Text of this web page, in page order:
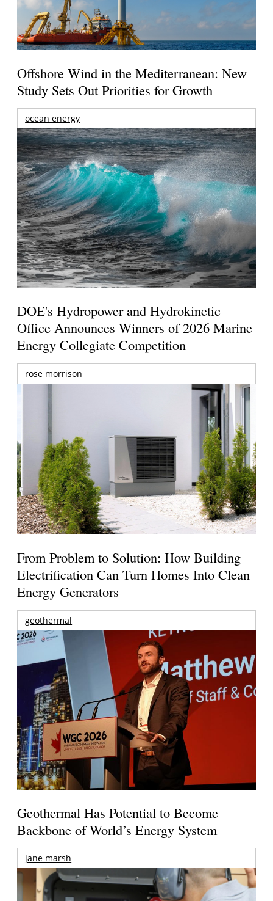
Offshore Wind in the Mediterranean: New
Study Sets Out Priorities for Growth
ocean energy
DOE's Hydropower and Hydrokinetic
Office Announces Winners of 2026 Marine
Energy Collegiate Competition
rose morrison
From Problem to Solution: How Building
Electrification Can Turn Homes Into Clean
Energy Generators
geothermal
Geothermal Has Potential to Become
Backbone of World’s Energy System
jane marsh